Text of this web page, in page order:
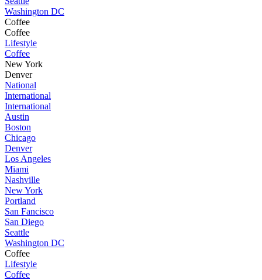
Washington DC
Coffee
Coffee
Lifestyle
Coffee
New York
Denver
National
International
International
Austin
Boston
Chicago
Denver
Los Angeles
Miami
Nashville
New York
Portland
San Fancisco
San Diego
Seattle
Washington DC
Coffee
Lifestyle
Coffee